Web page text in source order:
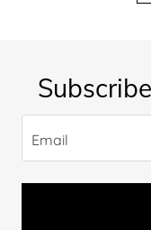
Email